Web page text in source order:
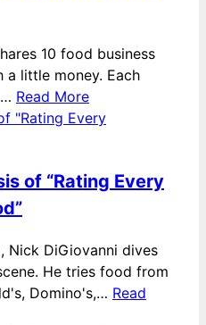
10 food business
little money. Each
Read More
of “Rating Every
Nick DiGiovanni dives
He tries food from
Domino's,… Read